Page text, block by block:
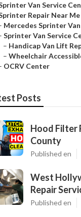
Van Service
Repair Near
Mercedes Sprinter
Sprinter Van Service
– Handicap Van Lift
– Wheelchair
OCRV Center
Posts
Hood Filter
County
Published en
West
Repair
Published en